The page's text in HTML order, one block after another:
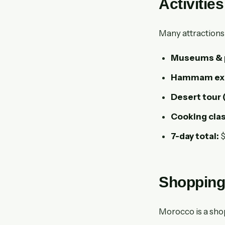
Many
Museums &
Hammam
Desert tour
Cooking
7-day total:
Morocco is a